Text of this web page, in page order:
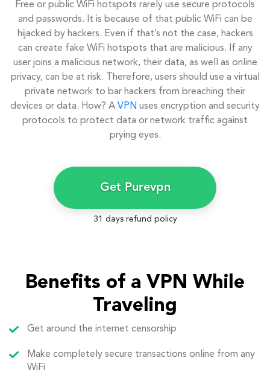
Free or public WiFi hotspots rarely use secure protocols
and passwords. It is because of that public WiFi can be
hijacked by hackers. Even if that’s not the case, hackers
can create fake WiFi hotspots that are malicious. If any
user joins a malicious network, their data, as well as online
privacy, can be at risk. Therefore, users should use a virtual
private network to bar hackers from breaching their
devices or data. How? A VPN uses encryption and security
protocols to protect data or network traffic against
prying eyes.
Get Purevpn
31 days refund policy
Benefits of a VPN While
Traveling
Get around the internet censorship
Make completely secure transactions online from any
WiFi